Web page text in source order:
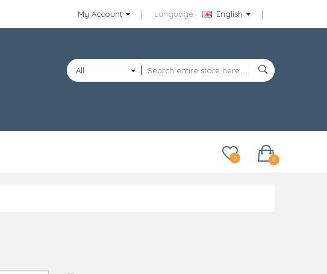
My Account Language: English
All
0
0